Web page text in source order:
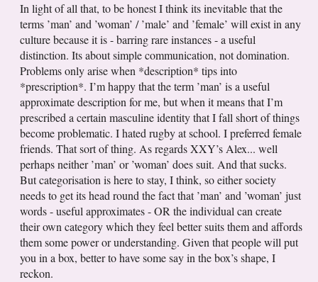
In light of all that, to be honest I think its inevitable that the
terms ’man’ and ’woman’ / ’male’ and ’female’ will exist in any
culture because it is - barring rare instances - a useful
distinction. Its about simple communication, not domination.
Problems only arise when *description* tips into
*prescription*. I’m happy that the term ’man’ is a useful
approximate description for me, but when it means that I’m
prescribed a certain masculine identity that I fall short of things
become problematic. I hated rugby at school. I preferred female
friends. That sort of thing. As regards XXY’s Alex... well
perhaps neither ’man’ or ’woman’ does suit. And that sucks.
But categorisation is here to stay, I think, so either society
needs to get its head round the fact that ’man’ and ’woman’ just
words - useful approximates - OR the individual can create
their own category which they feel better suits them and affords
them some power or understanding. Given that people will put
you in a box, better to have some say in the box’s shape, I
reckon.